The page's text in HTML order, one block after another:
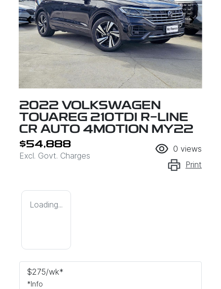
2022 VOLKSWAGEN
TOUAREG 210TDI R-LINE
CR AUTO 4MOTION MY22
$54,888
Excl. Govt. Charges
0 views
Print
Loading...
$275/wk*
*Info